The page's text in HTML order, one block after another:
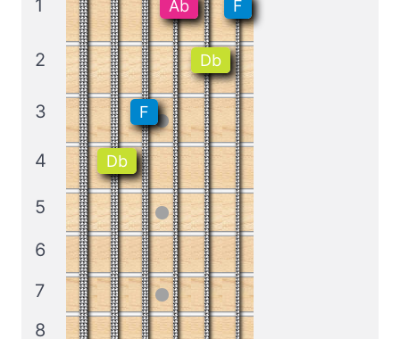
1
2
3
4
5
6
7
8
Db
F
Ab
Db
F